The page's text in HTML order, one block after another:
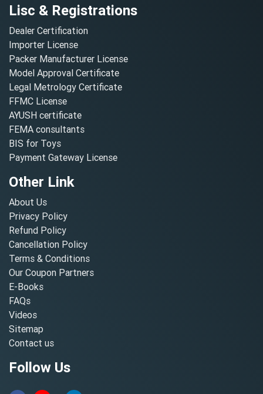
Lisc & Registrations
Dealer Certification
Importer License
Packer Manufacturer License
Model Approval Certificate
Legal Metrology Certificate
FFMC License
AYUSH certificate
FEMA consultants
BIS for Toys
Payment Gateway License
Other Link
About Us
Privacy Policy
Refund Policy
Cancellation Policy
Terms & Conditions
Our Coupon Partners
E-Books
FAQs
Videos
Sitemap
Contact us
Follow Us